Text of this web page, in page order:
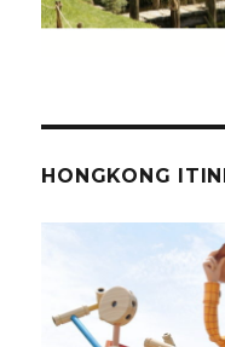
HONGKONG